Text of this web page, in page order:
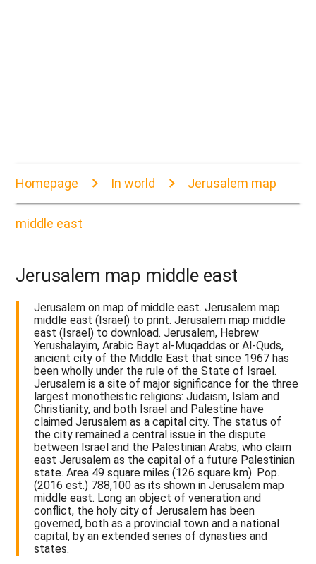
Homepage In world Jerusalem map
middle east
Jerusalem map middle east
Jerusalem on map of middle east. Jerusalem map
middle east (Israel) to print. Jerusalem map middle
east (Israel) to download. Jerusalem, Hebrew
Yerushalayim, Arabic Bayt al-Muqaddas or Al-Quds,
ancient city of the Middle East that since 1967 has
been wholly under the rule of the State of Israel.
Jerusalem is a site of major significance for the three
largest monotheistic religions: Judaism, Islam and
Christianity, and both Israel and Palestine have
claimed Jerusalem as a capital city. The status of
the city remained a central issue in the dispute
between Israel and the Palestinian Arabs, who claim
east Jerusalem as the capital of a future Palestinian
state. Area 49 square miles (126 square km). Pop.
(2016 est.) 788,100 as its shown in Jerusalem map
middle east. Long an object of veneration and
conflict, the holy city of Jerusalem has been
governed, both as a provincial town and a national
capital, by an extended series of dynasties and
states.